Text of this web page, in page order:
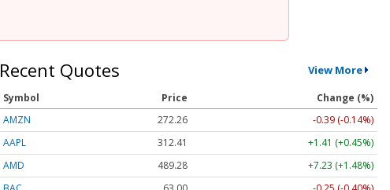
Recent Quotes View More
Symbol Price
Change (%)
AMZN
272.26
-0.39 (-0.14%)
AAPL
312.41
+1.41 (+0.45%)
AMD
489.28
+7.23 (+1.48%)